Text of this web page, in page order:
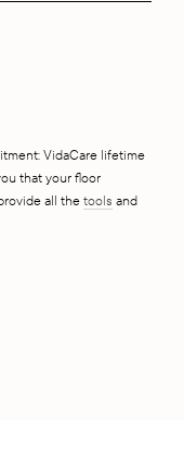
VidaCare lifetime
that your floor
all the tools and